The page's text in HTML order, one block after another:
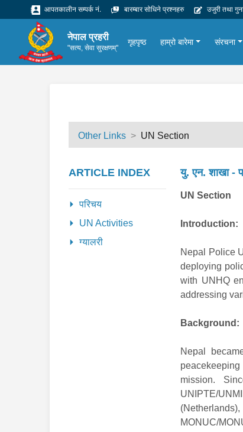
आपतकालीन सम्पर्क नं. बारम्बार सोधिने प्रश्नहरु उजुरी तथा
नेपाल प्रहरी
"सत्य, सेवा सुरक्षणम्"
गृहपृष्ठ हाम्रो बारेमा संरचना
Other Links UN Section
ARTICLE INDEX
परिचय
UN Activities
ग्यालरी
यु. एन. शाखा -
UN Section
Introduction:
Nepal Police
deploying
with UNHQ
addressing
Background:
Nepal
mission.
UNIPTE/
MONUC/